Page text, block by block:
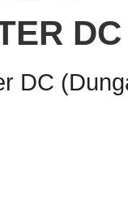
DC